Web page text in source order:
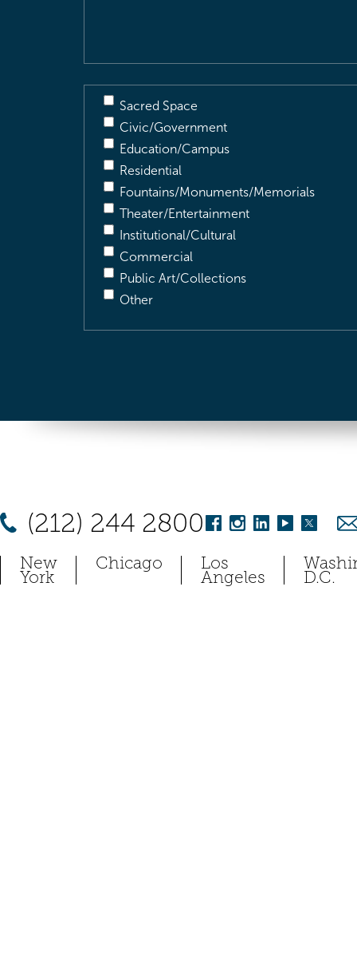
Sacred Space
Civic/Government
Education/Campus
Residential
Fountains/Monuments/Memorials
Theater/Entertainment
Institutional/Cultural
Commercial
Public Art/Collections
Other
(212) 244 2800
New
York
Chicago Los
Angeles D.C.